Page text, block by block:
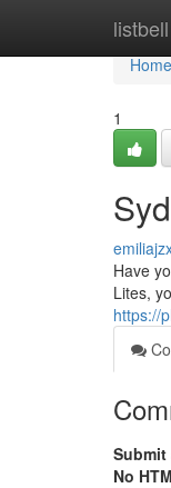
listbell
Home
Home
1
Have
Lites,
https://
Submit
No